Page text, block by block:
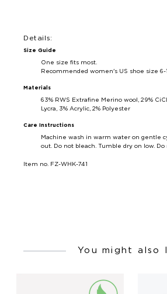
Details:
Size Guide
One size fits most.
Recommended women's US shoe size 6-
Materials
63% RWS Extrafine Merino wool, 29%
Lycra, 3% Acrylic, 2% Polyester
Care Instructions
Machine wash in warm water on gentle
out. Do not bleach. Tumble dry on low. Do
Item no. FZ-WHK-741
You might also